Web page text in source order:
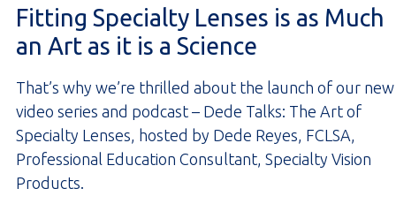
Fitting Specialty Lenses is as Much
an Art as it is a Science
That’s why we’re thrilled about the launch of our new
video series and podcast – Dede Talks: The Art of
Specialty Lenses, hosted by Dede Reyes, FCLSA,
Professional Education Consultant, Specialty Vision
Products.